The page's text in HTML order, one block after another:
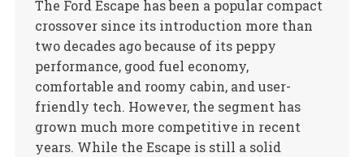
The Ford Escape has been a popular compact
crossover since its introduction more than
two decades ago because of its peppy
performance, good fuel economy,
comfortable and roomy cabin, and user-
friendly tech. However, the segment has
grown much more competitive in recent
years. While the Escape is still a solid